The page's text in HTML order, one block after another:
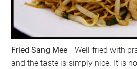
Fried Sang Mee– Well fried with
and the taste is simply nice. It is